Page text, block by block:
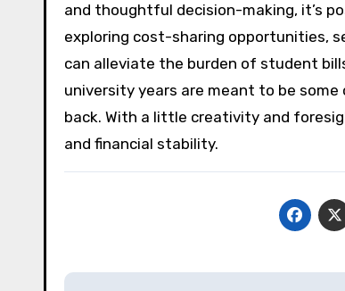
and thoughtful decision-making, it’s
exploring cost-sharing opportunities,
can alleviate the burden of student
university years are meant to be
back. With a little creativity and
and financial stability.